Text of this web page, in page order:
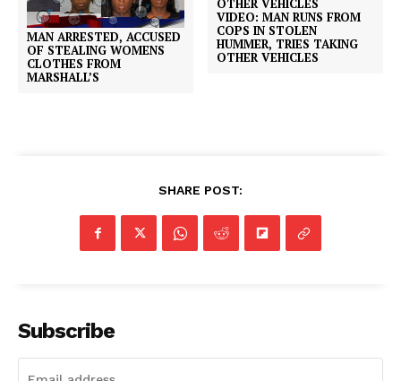
MAN ARRESTED, ACCUSED
OF STEALING WOMENS
CLOTHES FROM
MARSHALL’S
VIDEO: MAN RUNS FROM
COPS IN STOLEN
HUMMER, TRIES TAKING
OTHER VEHICLES
SHARE POST:
Subscribe